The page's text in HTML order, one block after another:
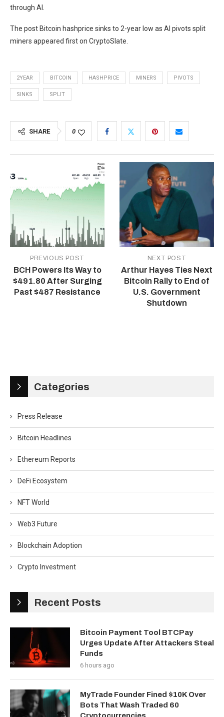
through AI.
The post Bitcoin hashprice sinks to 2-year low as AI pivots split
miners appeared first on CryptoSlate.
2YEAR BITCOIN HASHPRICE MINERS PIVOTS
SINKS SPLIT
SHARE 0
PREVIOUS POST
BCH Powers Its Way to
$491.80 After Surging
Past $487 Resistance
NEXT POST
Arthur Hayes Ties Next
Bitcoin Rally to End of
U.S. Government
Shutdown
Categories
Press Release
Bitcoin Headlines
Ethereum Reports
DeFi Ecosystem
NFT World
Web3 Future
Blockchain Adoption
Crypto Investment
Recent Posts
Bitcoin Payment Tool BTCPay
Urges Update After Attackers Steal
Funds
6 hours ago
MyTrade Founder Fined $10K Over
Bots That Wash Traded 60